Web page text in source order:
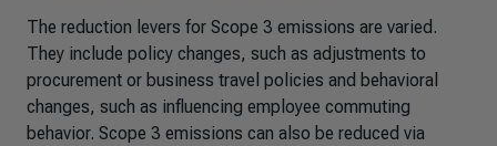
The reduction levers for Scope 3 emissions are varied.
They include policy changes, such as adjustments to
procurement or business travel policies and behavioral
changes, such as influencing employee commuting
behavior. Scope 3 emissions can also be reduced via